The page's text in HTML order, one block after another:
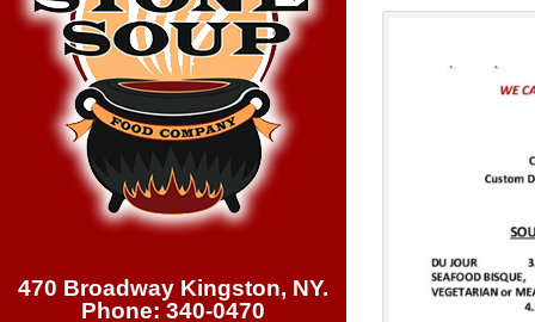
470 Broadway Kingston, NY.
Phone: 340-0470